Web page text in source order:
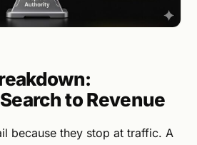
to Revenue
because they stop at traffic. A